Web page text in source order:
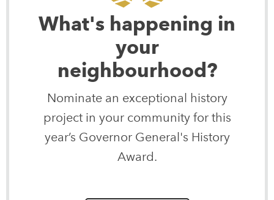
What's happening in
your
neighbourhood?
Nominate an exceptional history
project in your community for this
year’s Governor General's History
Award.